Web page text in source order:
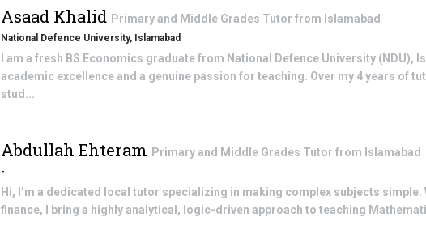
Asaad Khalid Primary and Middle Grades Tutor from Islamabad
National Defence University, Islamabad
I am a fresh BS Economics graduate from National Defence University (NDU),
academic excellence and a genuine passion for teaching. Over my 4 years of
stud...
Abdullah Ehteram Primary and Middle Grades Tutor from Islamabad
-
Hi, I’m a dedicated local tutor specializing in making complex subjects
finance, I bring a highly analytical, logic-driven approach to teaching